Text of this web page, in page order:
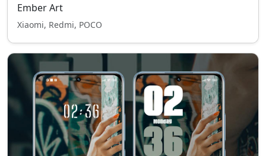
Ember Art
Xiaomi, Redmi, POCO